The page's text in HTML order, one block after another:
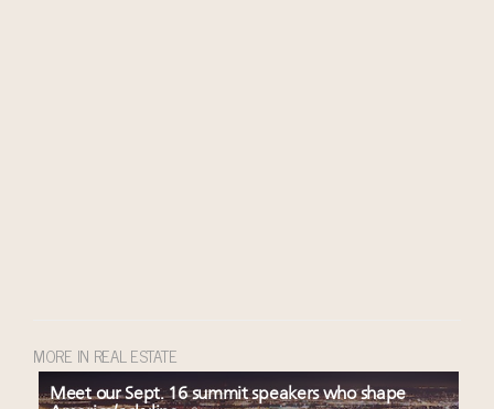
MORE IN REAL ESTATE
Meet our Sept. 16 summit speakers who shape